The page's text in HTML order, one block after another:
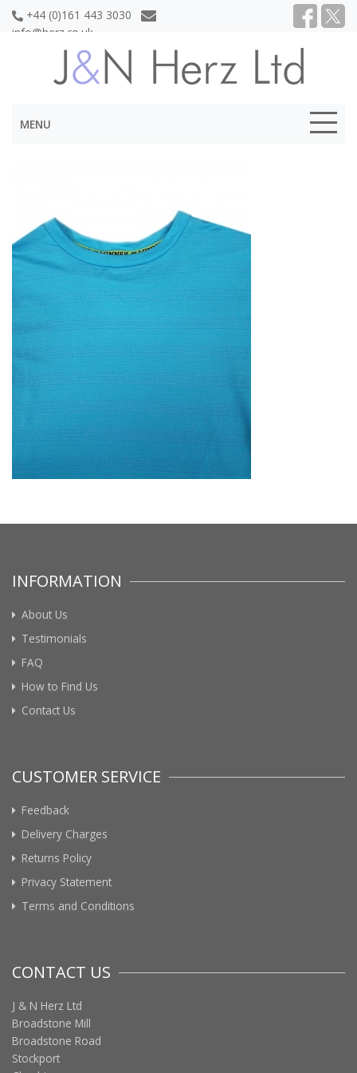
+44 (0)161 443 3030
info@herz.co.uk
MENU
INFORMATION
About Us
Testimonials
FAQ
How to Find Us
Contact Us
CUSTOMER SERVICE
Feedback
Delivery Charges
Returns Policy
Privacy Statement
Terms and Conditions
CONTACT US
J & N Herz Ltd
Broadstone Mill
Broadstone Road
Stockport